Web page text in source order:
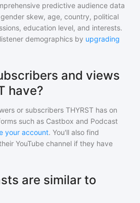
predictive audience data
skew, age, country, political
education level, and interests.
demographics by upgrading
and views
have?
or subscribers THYRST has on
such as Castbox and Podcast
your account. You'll also find
YouTube channel if they have
are similar to